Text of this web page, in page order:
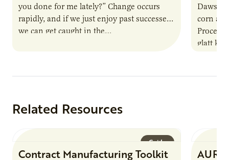
you done for me lately?” Change occurs
rapidly, and if we just enjoy past successes
we can get caught in the…
corn
glatt
Related Resources
Guide
Contract Manufacturing Toolkit
AURI